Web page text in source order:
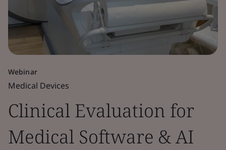
Webinar
Medical Devices
Clinical Evaluation for
Medical Software & AI